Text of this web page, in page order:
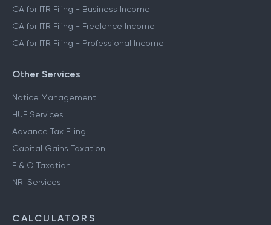
CA for ITR Filing - Business Income
CA for ITR Filing - Freelance Income
CA for ITR Filing - Professional Income
Other Services
Notice Management
HUF Services
Advance Tax Filing
Capital Gains Taxation
F & O Taxation
NRI Services
CALCULATORS